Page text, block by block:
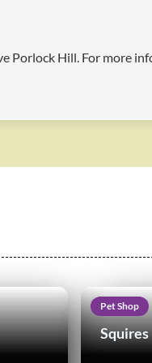
Porlock Hill. For more
Pet Shop
Squires